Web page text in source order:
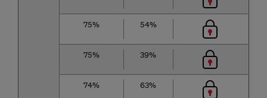
75% 54%
75% 39%
74% 63%